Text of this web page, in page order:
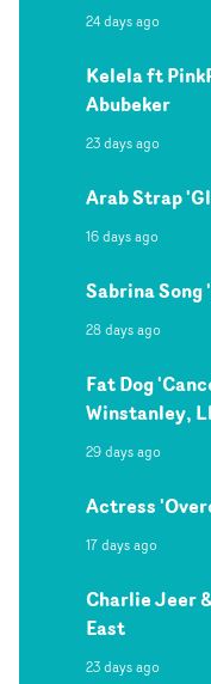
24 days ago
Kelela ft
Abubeker
23 days ago
Arab Strap
16 days ago
Sabrina
28 days ago
Fat Dog
Winstanley,
29 days ago
Actress
17 days ago
Charlie Jeer
East
23 days ago